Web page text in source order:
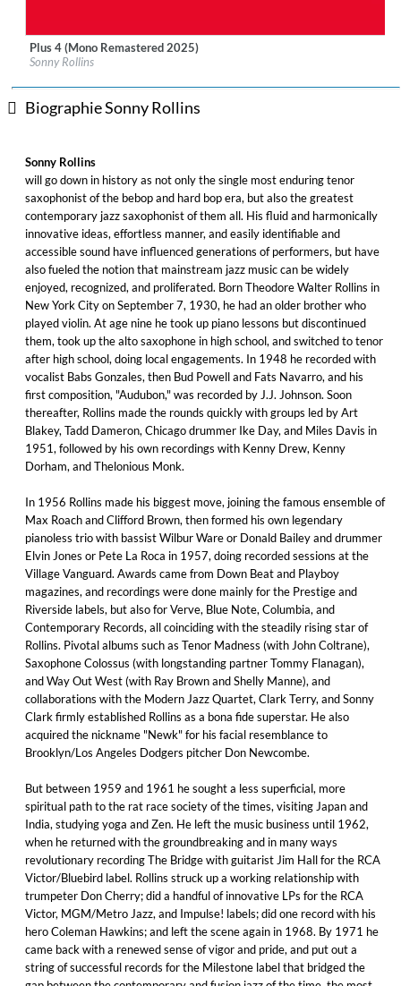
Label: Craft Recordings
Genre:
Jazz
Plus 4 (Mono Remastered 2025)
Sonny Rollins
Biographie Sonny Rollins
Sonny Rollins
will go down in history as not only the single most enduring tenor
saxophonist of the bebop and hard bop era, but also the greatest
contemporary jazz saxophonist of them all. His fluid and harmonically
innovative ideas, effortless manner, and easily identifiable and
accessible sound have influenced generations of performers, but have
also fueled the notion that mainstream jazz music can be widely
enjoyed, recognized, and proliferated. Born Theodore Walter Rollins in
New York City on September 7, 1930, he had an older brother who
played violin. At age nine he took up piano lessons but discontinued
them, took up the alto saxophone in high school, and switched to tenor
after high school, doing local engagements. In 1948 he recorded with
vocalist Babs Gonzales, then Bud Powell and Fats Navarro, and his
first composition, "Audubon," was recorded by J.J. Johnson. Soon
thereafter, Rollins made the rounds quickly with groups led by Art
Blakey, Tadd Dameron, Chicago drummer Ike Day, and Miles Davis in
1951, followed by his own recordings with Kenny Drew, Kenny
Dorham, and Thelonious Monk.
In 1956 Rollins made his biggest move, joining the famous ensemble of
Max Roach and Clifford Brown, then formed his own legendary
pianoless trio with bassist Wilbur Ware or Donald Bailey and drummer
Elvin Jones or Pete La Roca in 1957, doing recorded sessions at the
Village Vanguard. Awards came from Down Beat and Playboy
magazines, and recordings were done mainly for the Prestige and
Riverside labels, but also for Verve, Blue Note, Columbia, and
Contemporary Records, all coinciding with the steadily rising star of
Rollins. Pivotal albums such as Tenor Madness (with John Coltrane),
Saxophone Colossus (with longstanding partner Tommy Flanagan),
and Way Out West (with Ray Brown and Shelly Manne), and
collaborations with the Modern Jazz Quartet, Clark Terry, and Sonny
Clark firmly established Rollins as a bona fide superstar. He also
acquired the nickname "Newk" for his facial resemblance to
Brooklyn/Los Angeles Dodgers pitcher Don Newcombe.
But between 1959 and 1961 he sought a less superficial, more
spiritual path to the rat race society of the times, visiting Japan and
India, studying yoga and Zen. He left the music business until 1962,
when he returned with the groundbreaking and in many ways
revolutionary recording The Bridge with guitarist Jim Hall for the RCA
Victor/Bluebird label. Rollins struck up a working relationship with
trumpeter Don Cherry; did a handful of innovative LPs for the RCA
Victor, MGM/Metro Jazz, and Impulse! labels; did one record with his
hero Coleman Hawkins; and left the scene again in 1968. By 1971 he
came back with a renewed sense of vigor and pride, and put out a
string of successful records for the Milestone label that bridged the